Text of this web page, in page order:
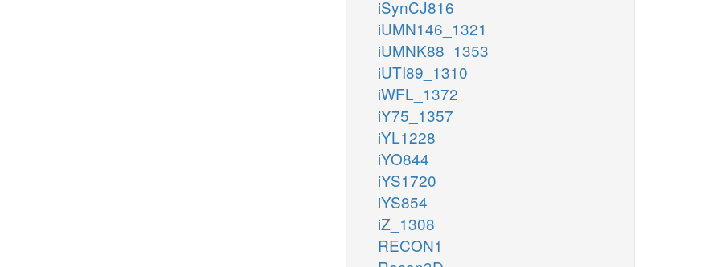
iSynCJ816
iUMN146_1321
iUMNK88_1353
iUTI89_1310
iWFL_1372
iY75_1357
iYL1228
iYO844
iYS1720
iYS854
iZ_1308
RECON1